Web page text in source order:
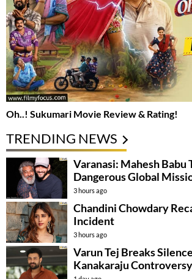
Oh..! Sukumari Movie Review & Rating!
TRENDING NEWS
Varanasi: Mahesh Babu
Dangerous Global
3 hours ago
Chandini Chowdary
Incident
3 hours ago
Varun Tej Breaks
Kanakaraju Controversy